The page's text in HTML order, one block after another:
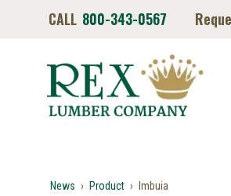
CALL 800-343-0567
News › Product › Imbuia